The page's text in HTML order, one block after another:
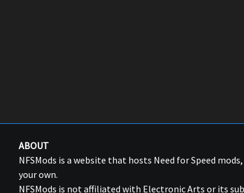
ABOUT
NFSMods is a website that hosts Need for Speed
your own.
NFSMods is not affiliated with Electronic Arts or its